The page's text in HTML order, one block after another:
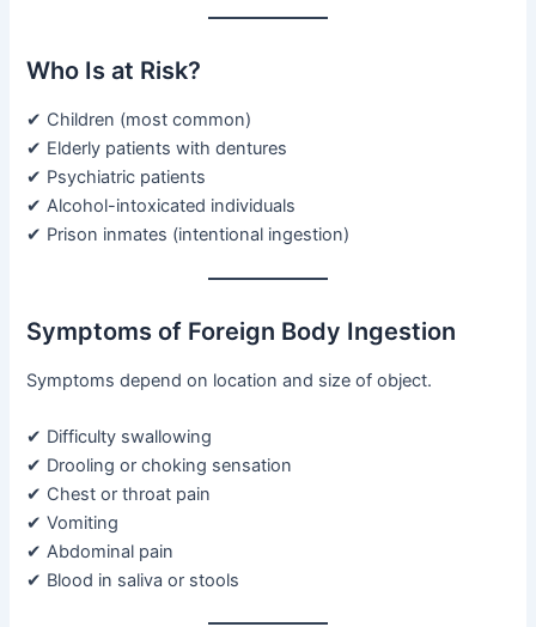
Who Is at Risk?
✔ Children (most common)
✔ Elderly patients with dentures
✔ Psychiatric patients
✔ Alcohol-intoxicated individuals
✔ Prison inmates (intentional ingestion)
Symptoms of Foreign Body Ingestion
Symptoms depend on location and size of object.
✔ Difficulty swallowing
✔ Drooling or choking sensation
✔ Chest or throat pain
✔ Vomiting
✔ Abdominal pain
✔ Blood in saliva or stools